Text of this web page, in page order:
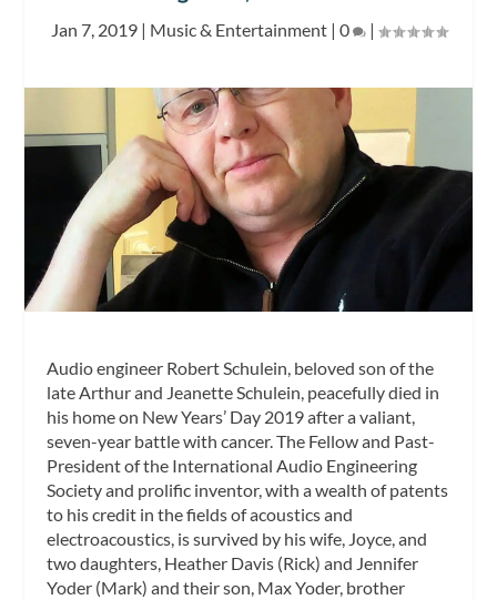
Jan 7, 2019| Music & Entertainment| 0 |
Audio engineer Robert Schulein, beloved son of the
late Arthur and Jeanette Schulein, peacefully died in
his home on New Years’ Day 2019 after a valiant,
seven-year battle with cancer. The Fellow and Past-
President of the International Audio Engineering
Society and prolific inventor, with a wealth of patents
to his credit in the fields of acoustics and
electroacoustics, is survived by his wife, Joyce, and
two daughters, Heather Davis (Rick) and Jennifer
Yoder (Mark) and their son, Max Yoder, brother